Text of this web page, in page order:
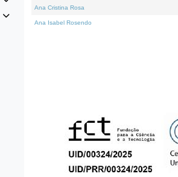
Ana Cristina Rosa
Ana Isabel Rosendo